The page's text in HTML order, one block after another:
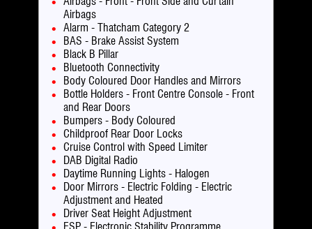
Airbags
Alarm - Thatcham Category 2
BAS - Brake Assist System
Black B Pillar
Bluetooth Connectivity
Body Coloured Door Handles and Mirrors
Bottle Holders - Front Centre Console - Front
and Rear Doors
Bumpers - Body Coloured
Childproof Rear Door Locks
Cruise Control with Speed Limiter
DAB Digital Radio
Daytime Running Lights - Halogen
Door Mirrors - Electric Folding - Electric
Adjustment and Heated
Driver Seat Height Adjustment